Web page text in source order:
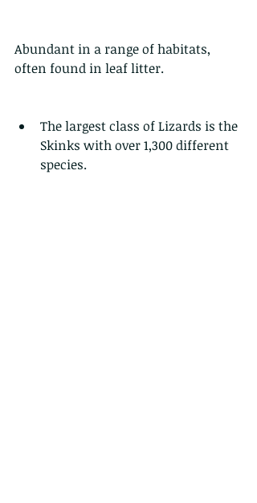
Abundant in a range of habitats,
often found in leaf litter.
The largest class of Lizards is the
Skinks with over 1,300 different
species.